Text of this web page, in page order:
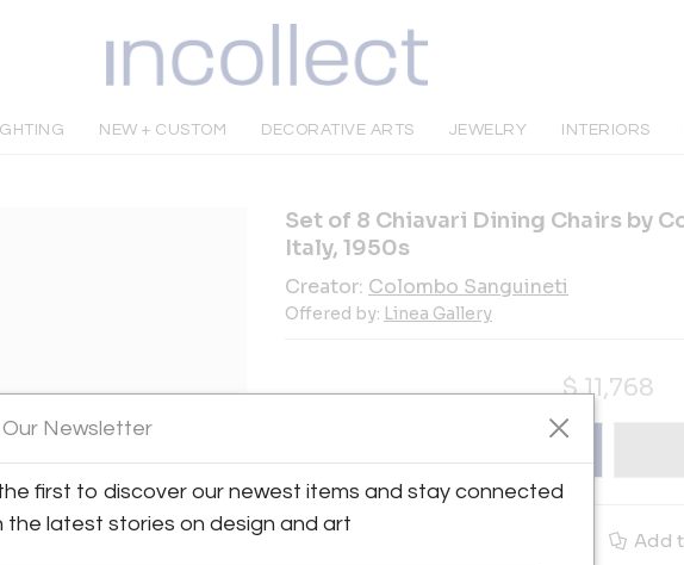
NEW + CUSTOM DECORATIVE ARTS JEWELRY INTERIORS
Set of 8 Chiavari Dining Chairs by
Italy, 1950s
Creator: Colombo Sanguineti
Offered by: Linea Gallery
$ 11,768
Add
Our Newsletter
first to discover our newest items and stay connected
the latest stories on design and art